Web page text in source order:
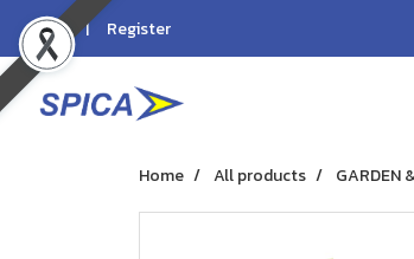
Login Register
Home All products GARDEN